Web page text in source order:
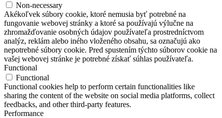
Non-necessary
Akékoľvek súbory cookie, ktoré nemusia byť potrebné na
fungovanie webovej stránky a ktoré sa používajú výlučne na
zhromažďovanie osobných údajov používateľa prostredníctvom
analýz, reklám alebo iného vloženého obsahu, sa označujú ako
nepotrebné súbory cookie. Pred spustením týchto súborov cookie na
vašej webovej stránke je potrebné získať súhlas používateľa.
Functional
Functional
Functional cookies help to perform certain functionalities like
sharing the content of the website on social media platforms, collect
feedbacks, and other third-party features.
Performance